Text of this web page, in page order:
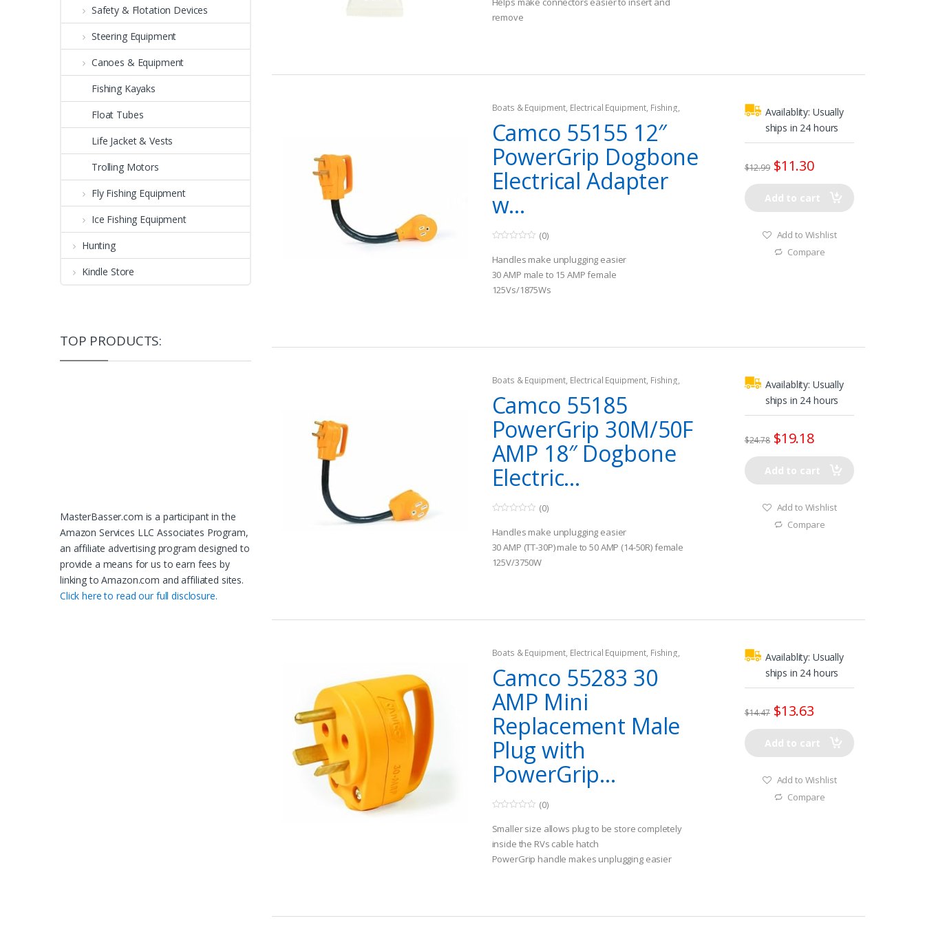
o
fremove
Boats & Equipment, Electrical Equipment, Fishing,
Fishing Watercraft & Trolling Motors Shore Power
Cords
Camco 55155 12″
PowerGrip Dogbone
Electrical Adapter
w...
o
u
t
o
f
(0)
Handles make unplugging easier
30 AMP male to 15 AMP female
125Vs/1875Ws
Availablity: Usually
ships in 24 hours
$12.99 $11.30
Add to cart
Add to Wishlist
Compare
Boats & Equipment, Electrical Equipment, Fishing,
Fishing Watercraft & Trolling Motors Shore Power
Cords
Camco 55185
PowerGrip 30M/50F
AMP 18″ Dogbone
Electric...
o
u
t
o
f
(0)
Handles make unplugging easier
30 AMP (TT-30P) male to 50 AMP (14-50R) female
125V/3750W
Availablity: Usually
ships in 24 hours
$24.78 $19.18
Add to cart
Add to Wishlist
Compare
Boats & Equipment, Electrical Equipment, Fishing,
Fishing Watercraft & Trolling Motors Shore Power
Cords
Camco 55283 30
AMP Mini
Replacement Male
Plug with
PowerGrip...
o
u
t
o
f
(0)
Smaller size allows plug to be store completely
inside the RVs cable hatch
PowerGrip handle makes unplugging easier
Availablity: Usually
ships in 24 hours
$14.47 $13.63
Add to cart
Add to Wishlist
Compare
Safety & Flotation Devices
Steering Equipment
Canoes & Equipment
Fishing Kayaks
Float Tubes
Life Jacket & Vests
Trolling Motors
Fly Fishing Equipment
Ice Fishing Equipment
Hunting
Kindle Store
TOP PRODUCTS:
MasterBasser.com is a participant in the
Amazon Services LLC Associates Program,
an affiliate advertising program designed to
provide a means for us to earn fees by
linking to Amazon.com and affiliated sites.
Click here to read our full disclosure.